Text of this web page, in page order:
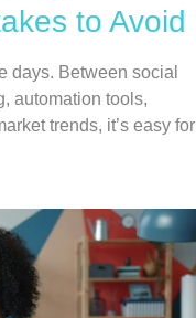
to Avoid
days. Between social
automation tools,
trends, it’s easy for